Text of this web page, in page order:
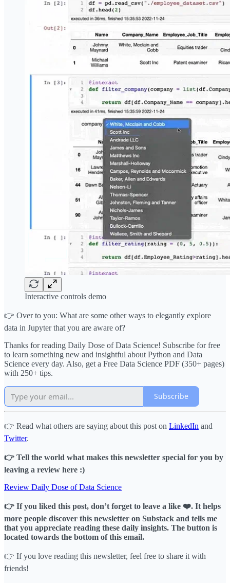
Interactive controls demo
👉 Over to you: What are some other ways to elegantly explore
data in Jupyter that you are aware of?
Thanks for reading Daily Dose of Data Science! Subscribe for free
to learn something new and insightful about Python and Data
Science every day. Also, get a Free Data Science PDF (350+ pages)
with 250+ tips.
Subscribe
👉 Read what others are saying about this post on LinkedIn and
Twitter.
👉 Tell the world what makes this newsletter special for you by
leaving a review here :)
Review Daily Dose of Data Science
👉 If you liked this post, don’t forget to leave a like ❤️. It helps
more people discover this newsletter on Substack and tells me
that you appreciate reading these daily insights. The button is
located towards the bottom of this email.
👉 If you love reading this newsletter, feel free to share it with
friends!